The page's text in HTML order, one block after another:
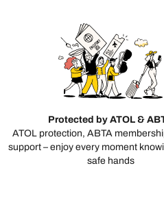
Protected by ATOL &
ATOL protection, ABTA
support – enjoy every moment
safe hands